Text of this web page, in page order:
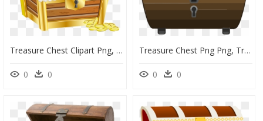
Treasure Chest Clipart Png, Transparent Png
0 0
Treasure Chest Png Png, Transparent Png
0 0